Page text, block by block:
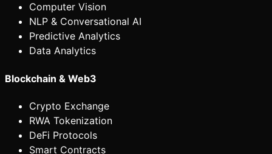
Computer Vision
NLP & Conversational AI
Predictive Analytics
Data Analytics
Blockchain & Web3
Crypto Exchange
RWA Tokenization
DeFi Protocols
Smart Contracts